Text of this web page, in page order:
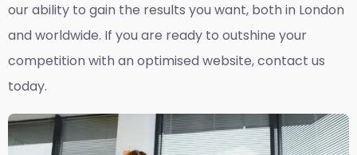
our ability to gain the results you want, both in London
and worldwide. If you are ready to outshine your
competition with an optimised website, contact us
today.